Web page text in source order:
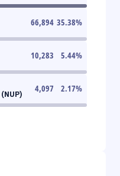
66,894 35.38%
10,283 5.44%
(NUP)
4,097 2.17%